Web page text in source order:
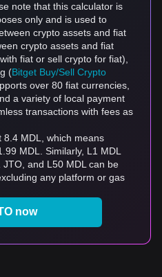
note that this calculator is
only and is used to
crypto assets and fiat
crypto assets and fiat
fiat or sell crypto for fiat),
(Bitget Buy/Sell Crypto
over 80 fiat currencies,
a variety of local payment
transactions with fees as
8.4 MDL, which means
MDL. Similarly, L1 MDL
and L50 MDL can be
any platform or gas
now